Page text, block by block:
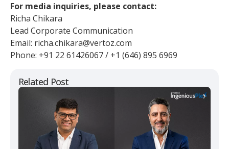
Related Post
For media inquiries, please contact:
Richa Chikara
Lead Corporate Communication
Email: richa.chikara@vertoz.com
Phone: +91 22 61426067 / +1 (646) 895 6969